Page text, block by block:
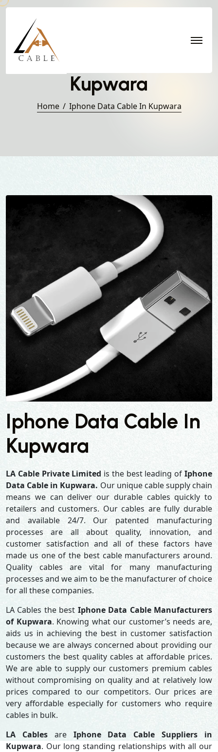
Iphone Data Cable in
Kupwara
Home Iphone Data Cable In Kupwara
Iphone Data Cable In
Kupwara
LA Cable Private Limited is the best leading ofIphone
Data Cable in Kupwara. Our unique cable supply chain
means we can deliver our durable cables quickly to
retailers and customers. Our cables are fully durable
and available 24/7. Our patented manufacturing
processes are all about quality, innovation, and
customer satisfaction and all of these factors have
made us one of the best cable manufacturers around.
Quality cables are vital for many manufacturing
processes and we aim to be the manufacturer of choice
for all these companies.
LA Cables the best Iphone Data Cable Manufacturers
of Kupwara. Knowing what our customer’s needs are,
aids us in achieving the best in customer satisfaction
because we are always concerned about providing our
customers the best quality cables at affordable prices.
We are able to supply our customers premium cables
without compromising on quality and at relatively low
prices compared to our competitors. Our prices are
very affordable especially for customers who require
cables in bulk.
LA Cablesare Iphone Data Cable Suppliers in
Kupwara. Our long standing relationships with all our